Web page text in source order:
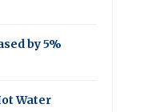
by 5%
Water